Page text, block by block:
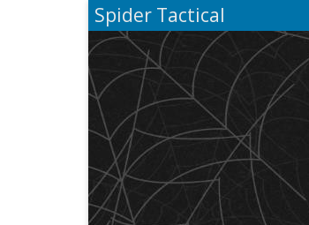
Spider Tactical